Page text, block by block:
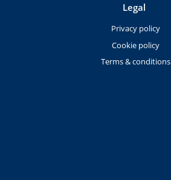
Legal
Privacy policy
Cookie policy
Terms & conditions